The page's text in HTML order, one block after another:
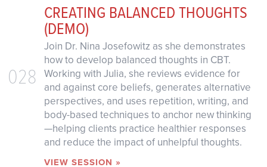
028
CREATING BALANCED THOUGHTS
(DEMO)
Join Dr. Nina Josefowitz as she demonstrates
how to develop balanced thoughts in CBT.
Working with Julia, she reviews evidence for
and against core beliefs, generates alternative
perspectives, and uses repetition, writing, and
body-based techniques to anchor new thinking
—helping clients practice healthier responses
and reduce the impact of unhelpful thoughts.
VIEW SESSION »